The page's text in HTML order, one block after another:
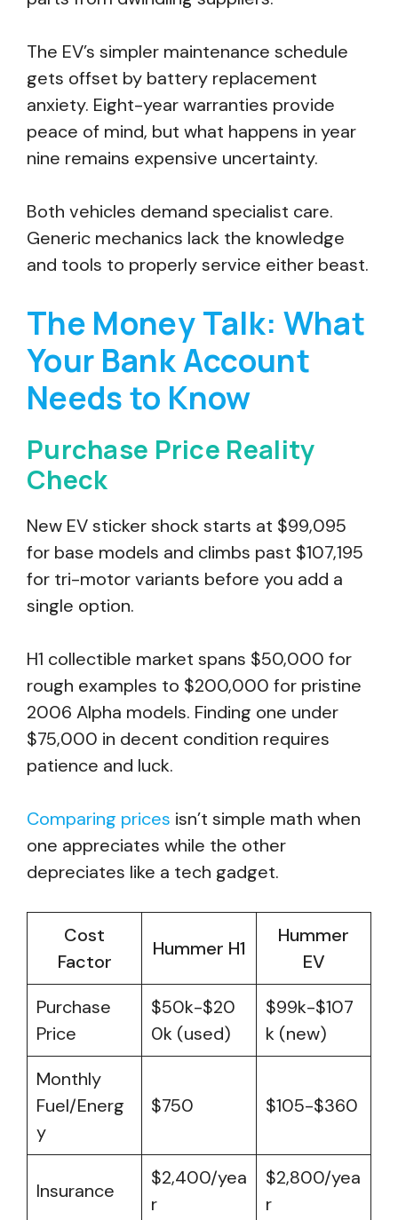
The EV’s simpler maintenance schedule
gets offset by battery replacement
anxiety. Eight-year warranties provide
peace of mind, but what happens in year
nine remains expensive uncertainty.
Both vehicles demand specialist care.
Generic mechanics lack the knowledge
and tools to properly service either beast.
The Money Talk: What
Your Bank Account
Needs to Know
Purchase Price Reality
Check
New EV sticker shock starts at $99,095
for base models and climbs past $107,195
for tri-motor variants before you add a
single option.
H1 collectible market spans $50,000 for
rough examples to $200,000 for pristine
2006 Alpha models. Finding one under
$75,000 in decent condition requires
patience and luck.
Comparing prices isn’t simple math when
one appreciates while the other
depreciates like a tech gadget.
Cost
Factor
Hummer H1
Hummer
EV
Purchase
Price
$50k-$20
0k (used)
$99k-$107
k (new)
Monthly
Fuel/Energ
y
$750 $105-$360
Insurance
$2,400/yea
r
$2,800/yea
r